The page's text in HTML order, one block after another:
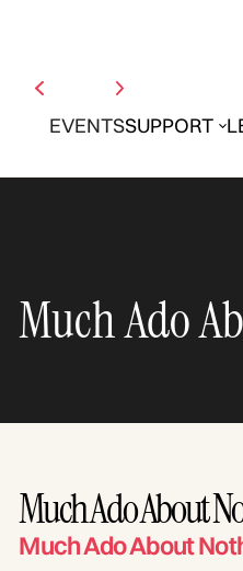
EVENTSSUPPORT
Much Ado
Much Ado About
Much Ado About